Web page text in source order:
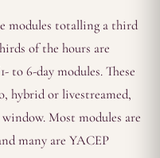
modules totalling a third
of the hours are
to 6-day modules. These
hybrid or livestreamed,
Most modules are
many are YACEP